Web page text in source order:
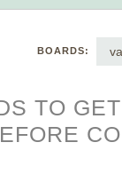
BOARDS:
TO GET